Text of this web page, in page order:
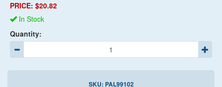
PRICE: $20.82
In Stock
Quantity:
SKU: PAL99102